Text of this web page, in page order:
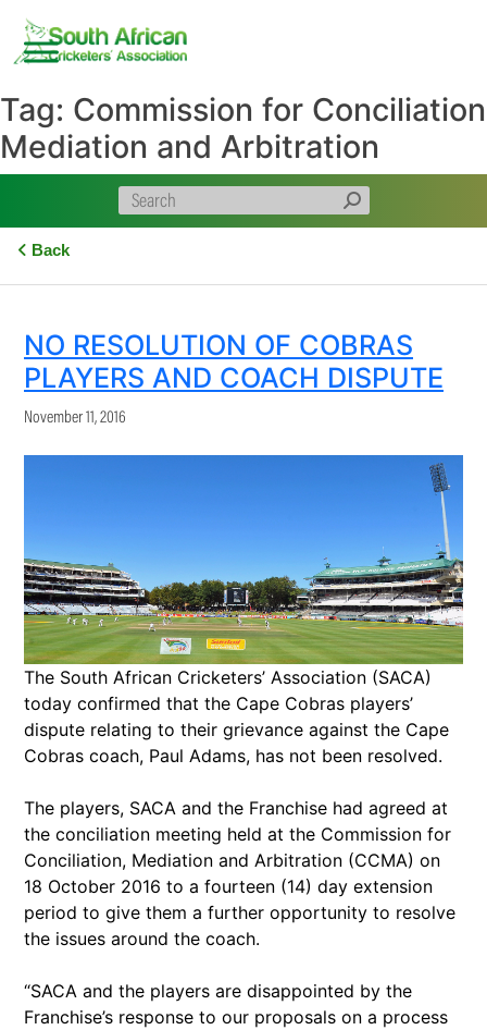
content
Tag: Commission for Conciliation
Mediation and Arbitration
Back
NO RESOLUTION OF COBRAS
PLAYERS AND COACH DISPUTE
November 11, 2016
The South African Cricketers’ Association (SACA)
today confirmed that the Cape Cobras players’
dispute relating to their grievance against the Cape
Cobras coach, Paul Adams, has not been resolved.
The players, SACA and the Franchise had agreed at
the conciliation meeting held at the Commission for
Conciliation, Mediation and Arbitration (CCMA) on
18 October 2016 to a fourteen (14) day extension
period to give them a further opportunity to resolve
the issues around the coach.
“SACA and the players are disappointed by the
Franchise’s response to our proposals on a process